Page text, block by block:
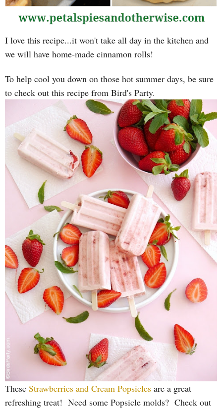
I love this recipe...it won't take all day in the kitchen and
we will have home-made cinnamon rolls!
To help cool you down on those hot summer days, be sure
to check out this recipe from Bird's Party.
These Strawberries and Cream Popsicles are a great
refreshing treat! Need some Popsicle molds? Check out